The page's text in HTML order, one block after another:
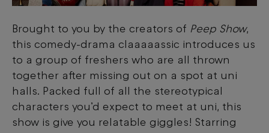
Brought to you by the creators of Peep Show,
this comedy-drama claaaaassic introduces us
to a group of freshers who are all thrown
together after missing out on a spot at uni
halls. Packed full of all the stereotypical
characters you’d expect to meet at uni, this
show is give you relatable giggles! Starring